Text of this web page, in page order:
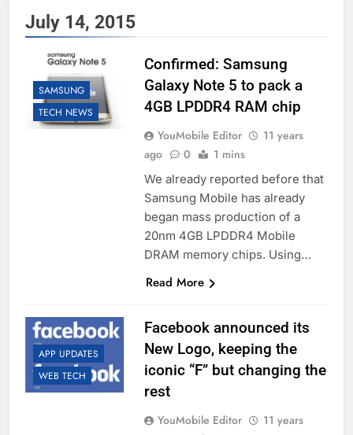
July 14, 2015
SAMSUNG
TECH NEWS
Confirmed: Samsung
Galaxy Note 5 to pack a
4GB LPDDR4 RAM chip
YouMobile Editor
11 years
ago
0 1 mins
We already reported before that
Samsung Mobile has already
began mass production of a
20nm 4GB LPDDR4 Mobile
DRAM memory chips. Using…
Read More
APP UPDATES
WEB TECH
Facebook announced its
New Logo, keeping the
iconic “F” but changing the
rest
YouMobile Editor
11 years